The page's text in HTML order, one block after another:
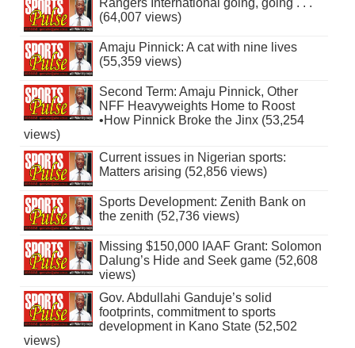
(64,007 views)
Amaju Pinnick: A cat with nine lives
(55,359 views)
Second Term: Amaju Pinnick, Other
NFF Heavyweights Home to Roost
•How Pinnick Broke the Jinx (53,254
views)
Current issues in Nigerian sports:
Matters arising (52,856 views)
Sports Development: Zenith Bank on
the zenith (52,736 views)
Missing $150,000 IAAF Grant: Solomon
Dalung’s Hide and Seek game (52,608
views)
Gov. Abdullahi Ganduje’s solid
footprints, commitment to sports
development in Kano State (52,502
views)